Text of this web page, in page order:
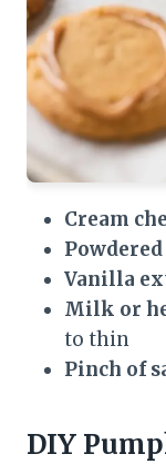
Cream
Vanilla
Milk or
to thin
Pinch of
DIY